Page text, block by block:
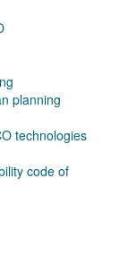
planning
technologies
code of